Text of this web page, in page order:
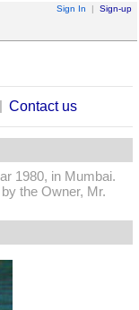
Sign In | Sign-up
| Contact us
1980, in Mumbai.
the Owner, Mr.